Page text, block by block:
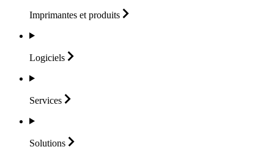
Imprimantes et produits
Logiciels
Services
Solutions